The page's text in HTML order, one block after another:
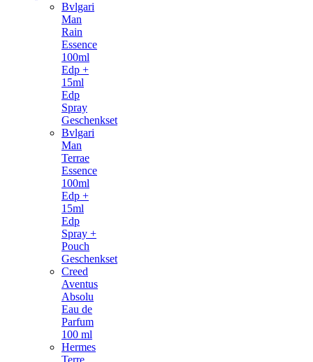
Bvlgari
Man
Rain
Essence
100ml
Edp +
15ml
Edp
Spray
Geschenkset
Bvlgari
Man
Terrae
Essence
100ml
Edp +
15ml
Edp
Spray +
Pouch
Geschenkset
Creed
Aventus
Absolu
Eau de
Parfum
100 ml
Hermes
Terre